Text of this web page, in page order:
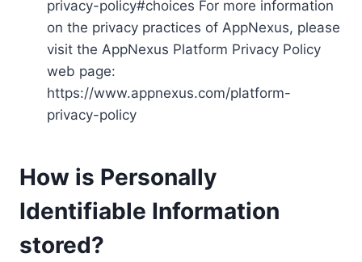
privacy-policy#choices For more information
on the privacy practices of AppNexus, please
visit the AppNexus Platform Privacy Policy
web page:
https://www.appnexus.com/platform-
privacy-policy
How is Personally
Identifiable Information
stored?